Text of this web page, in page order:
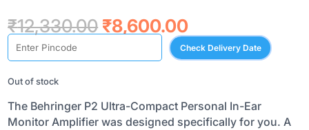
₹12,330.00 Original
price
was:
₹8,600.00Current
price
is:
Check Delivery Date
Out of stock
The Behringer P2 Ultra-Compact Personal In-Ear
Monitor Amplifier was designed specifically for you. A